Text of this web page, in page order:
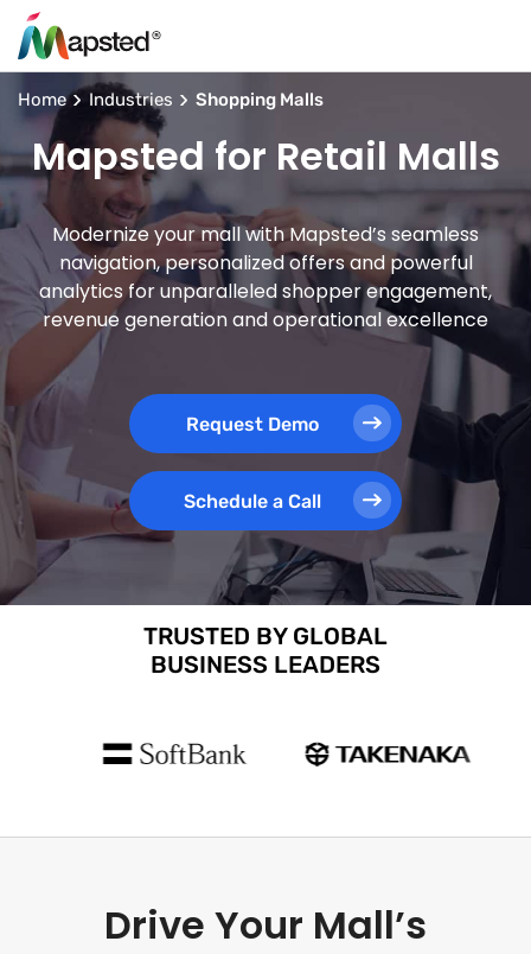
Home Industries Shopping Malls
Mapsted for Retail Malls
Modernize your mall with Mapsted’s seamless
navigation, personalized offers and powerful
analytics for unparalleled shopper engagement,
revenue generation and operational excellence
Request Demo
Schedule a Call
TRUSTED BY GLOBAL
BUSINESS LEADERS
Drive Your Mall’s